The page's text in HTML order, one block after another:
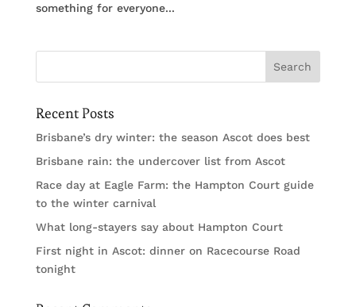
something for everyone...
Recent Posts
Brisbane’s dry winter: the season Ascot does best
Brisbane rain: the undercover list from Ascot
Race day at Eagle Farm: the Hampton Court guide
to the winter carnival
What long-stayers say about Hampton Court
First night in Ascot: dinner on Racecourse Road
tonight